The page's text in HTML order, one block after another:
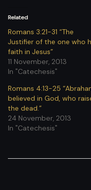
Related
Romans 3:21-31 “The
Justifier of the one who
faith in Jesus”
11 November, 2013
In "Catechesis"
Romans 4:13-25
believed in God, who
the dead.”
24 November, 2013
In "Catechesis"